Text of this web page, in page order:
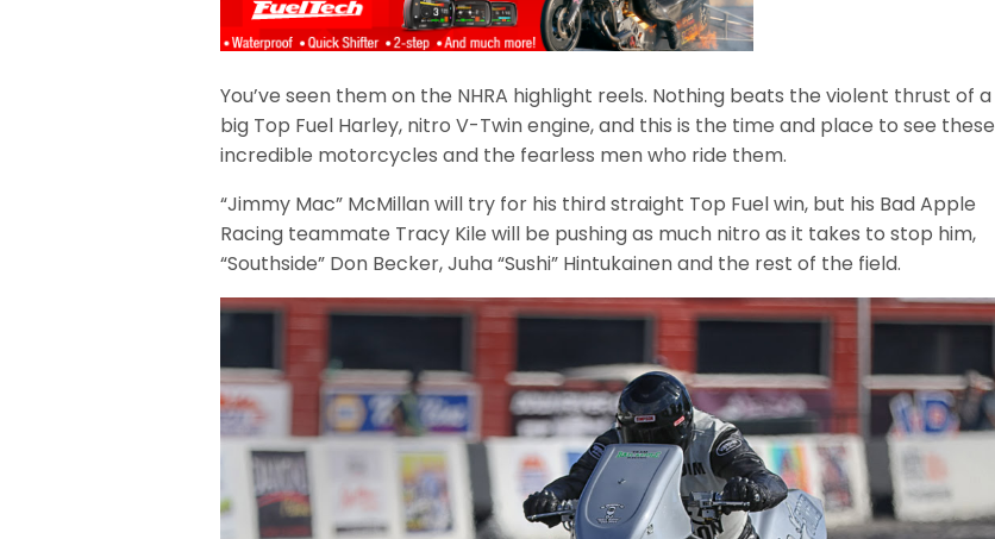
You’ve seen them on the NHRA highlight reels. Nothing beats the violent thrust of a
big Top Fuel Harley, nitro V-Twin engine, and this is the time and place to see these
incredible motorcycles and the fearless men who ride them.
“Jimmy Mac” McMillan will try for his third straight Top Fuel win, but his Bad Apple
Racing teammate Tracy Kile will be pushing as much nitro as it takes to stop him,
“Southside” Don Becker, Juha “Sushi” Hintukainen and the rest of the field.